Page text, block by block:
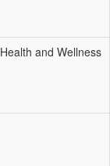
Health and Wellness